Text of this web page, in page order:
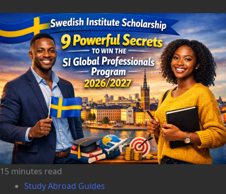
15 minutes read
Study Abroad Guides